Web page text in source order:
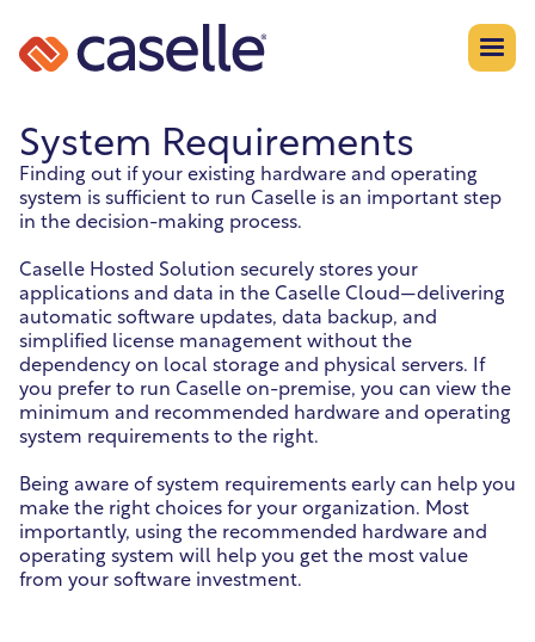
System Requirements
Finding out if your existing hardware and operating
system is sufficient to run Caselle is an important step
in the decision-making process.
Caselle Hosted Solution securely stores your
applications and data in the Caselle Cloud—delivering
automatic software updates, data backup, and
simplified license management without the
dependency on local storage and physical servers. If
you prefer to run Caselle on-premise, you can view the
minimum and recommended hardware and operating
system requirements to the right.
Being aware of system requirements early can help you
make the right choices for your organization. Most
importantly, using the recommended hardware and
operating system will help you get the most value
from your software investment.